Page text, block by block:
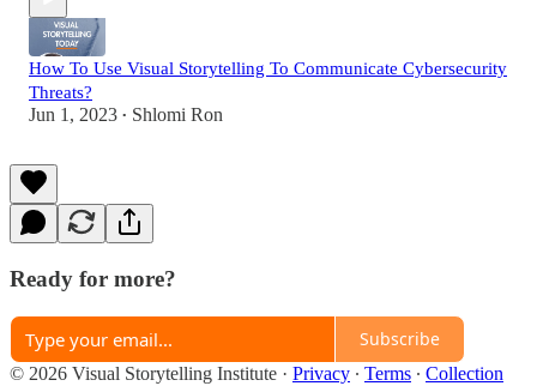
How To Use Visual Storytelling To Communicate Cybersecurity
Threats?
Jun 1, 2023 • Shlomi Ron
Ready for more?
Subscribe
© 2026 Visual Storytelling Institute · Privacy ∙ Terms ∙ Collection